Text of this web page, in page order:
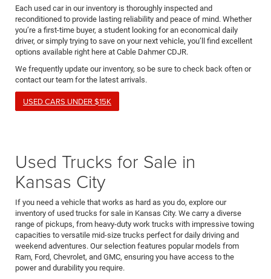
Each used car in our inventory is thoroughly inspected and
reconditioned to provide lasting reliability and peace of mind. Whether
you’re a first-time buyer, a student looking for an economical daily
driver, or simply trying to save on your next vehicle, you’ll find excellent
options available right here at Cable Dahmer CDJR.
We frequently update our inventory, so be sure to check back often or
contact our team for the latest arrivals.
USED CARS UNDER $15K
Used Trucks for Sale in
Kansas City
If you need a vehicle that works as hard as you do, explore our
inventory of used trucks for sale in Kansas City. We carry a diverse
range of pickups, from heavy-duty work trucks with impressive towing
capacities to versatile mid-size trucks perfect for daily driving and
weekend adventures. Our selection features popular models from
Ram, Ford, Chevrolet, and GMC, ensuring you have access to the
power and durability you require.